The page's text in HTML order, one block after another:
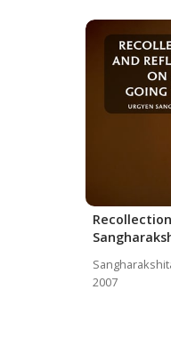
2007